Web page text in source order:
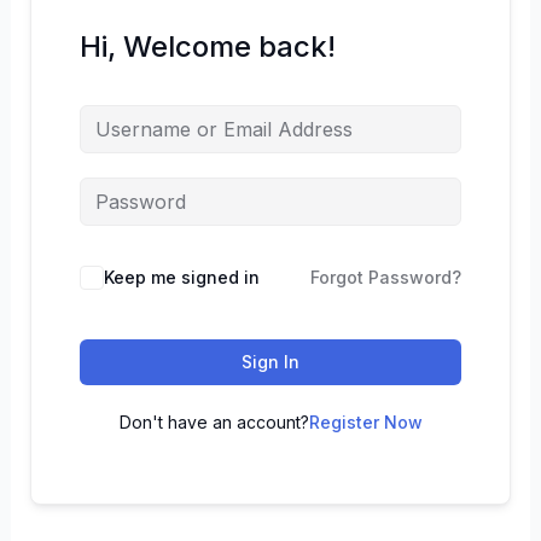
Hi, Welcome back!
Keep me signed in Forgot Password?
Sign In
Don't have an account?Register Now